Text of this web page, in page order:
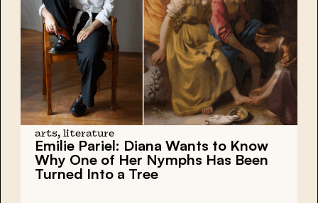
arts, literature
Emilie Pariel: Diana Wants to Know
Why One of Her Nymphs Has Been
Turned Into a Tree